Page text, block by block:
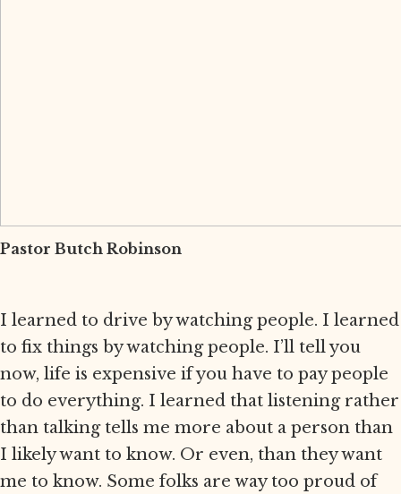
Pastor Butch Robinson
I learned to drive by watching people. I learned
to fix things by watching people. I’ll tell you
now, life is expensive if you have to pay people
to do everything. I learned that listening rather
than talking tells me more about a person than
I likely want to know. Or even, than they want
me to know. Some folks are way too proud of